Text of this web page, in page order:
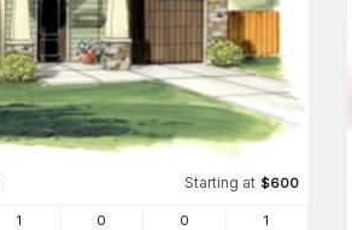
Starting at $600
1 0 0 1